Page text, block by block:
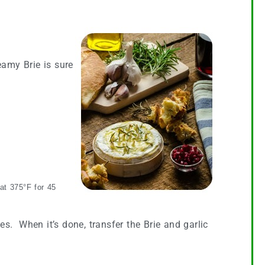
Brie is sure
375°F for 45
When it’s done, transfer the Brie and garlic